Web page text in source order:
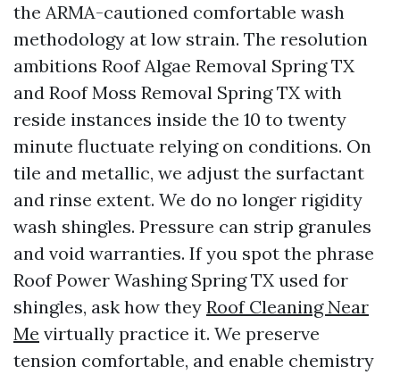
the ARMA-cautioned comfortable wash
methodology at low strain. The resolution
ambitions Roof Algae Removal Spring TX
and Roof Moss Removal Spring TX with
reside instances inside the 10 to twenty
minute fluctuate relying on conditions. On
tile and metallic, we adjust the surfactant
and rinse extent. We do no longer rigidity
wash shingles. Pressure can strip granules
and void warranties. If you spot the phrase
Roof Power Washing Spring TX used for
shingles, ask how they Roof Cleaning Near
Me virtually practice it. We preserve
tension comfortable, and enable chemistry